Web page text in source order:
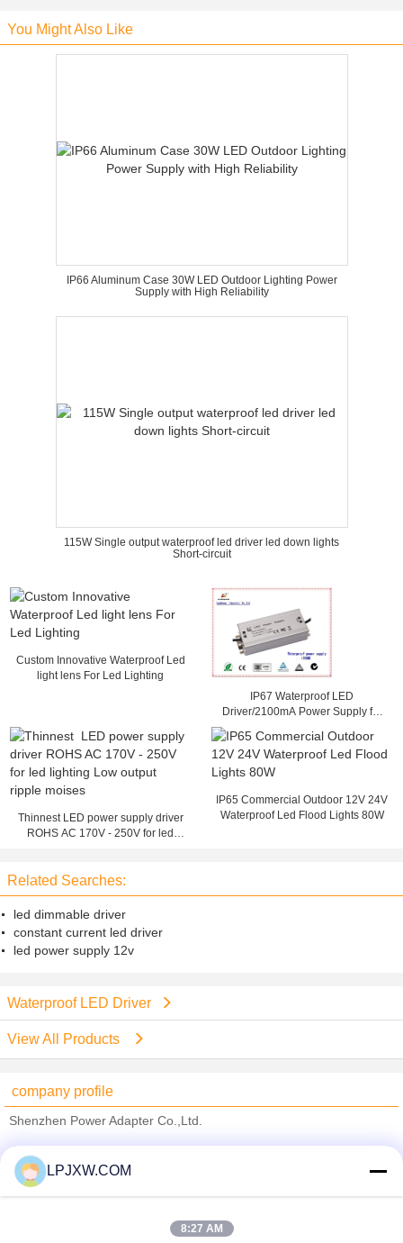
You Might Also Like
IP66 Aluminum Case 30W LED Outdoor Lighting Power
Supply with High Reliability
115W Single output waterproof led driver led down lights
Short-circuit
Custom Innovative Waterproof Led
light lens For Led Lighting
IP67 Waterproof LED
Driver/2100mA Power Supply for
38mm
Thinnest LED power supply driver
ROHS AC 170V - 250V for led
IP65 Commercial Outdoor 12V 24V
Waterproof Led Flood Lights 80W
Related Searches:
led dimmable driver
constant current led driver
led power supply 12v
Waterproof LED Driver
View All Products
company profile
Shenzhen Power Adapter Co.,Ltd.
Trust Seal
Verified Suplier
LPJXW.COM
8:27 AM